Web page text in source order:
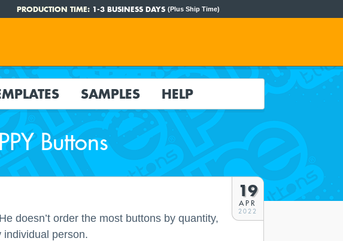
PRODUCTION TIME: 1-3 BUSINESS DAYS (Plus Ship Time)
SAMPLES HELP
Buttons
19
APR
2022
doesn’t order the most buttons by quantity,
individual person.